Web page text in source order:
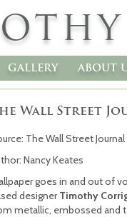
gallery about
Wall Street
The Wall Street Journal
Nancy Keates
goes in and out of
designerTimothy
metallic, embossed and